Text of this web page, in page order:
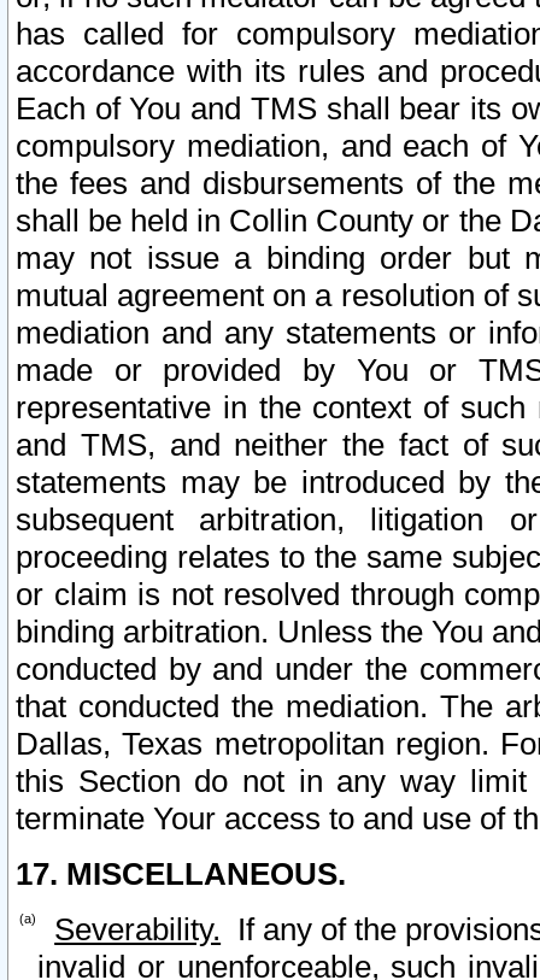
has called for compulsory
accordance with its rules and
Each of You and TMS shall bear its
compulsory mediation, and each of
the fees and disbursements of the
shall be held in Collin County or the
may not issue a binding order but
mutual agreement on a resolution of
mediation and any statements or
made or provided by You or
representative in the context of
and TMS, and neither the fact of
statements may be introduced by
subsequent arbitration, litigation
proceeding relates to the same
or claim is not resolved through
binding arbitration. Unless the You
conducted by and under the
that conducted the mediation. The
Dallas, Texas metropolitan region.
this Section do not in any way
terminate Your access to and use of
17. MISCELLANEOUS.
Severability. If any of the
invalid or unenforceable, such